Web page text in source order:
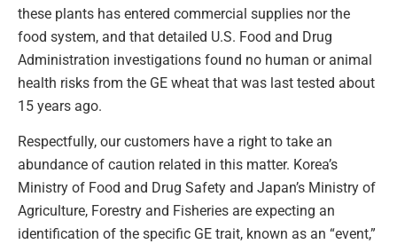
these plants has entered commercial supplies nor the
food system, and that detailed U.S. Food and Drug
Administration investigations found no human or animal
health risks from the GE wheat that was last tested about
15 years ago.
Respectfully, our customers have a right to take an
abundance of caution related in this matter. Korea’s
Ministry of Food and Drug Safety and Japan’s Ministry of
Agriculture, Forestry and Fisheries are expecting an
identification of the specific GE trait, known as an “event,”